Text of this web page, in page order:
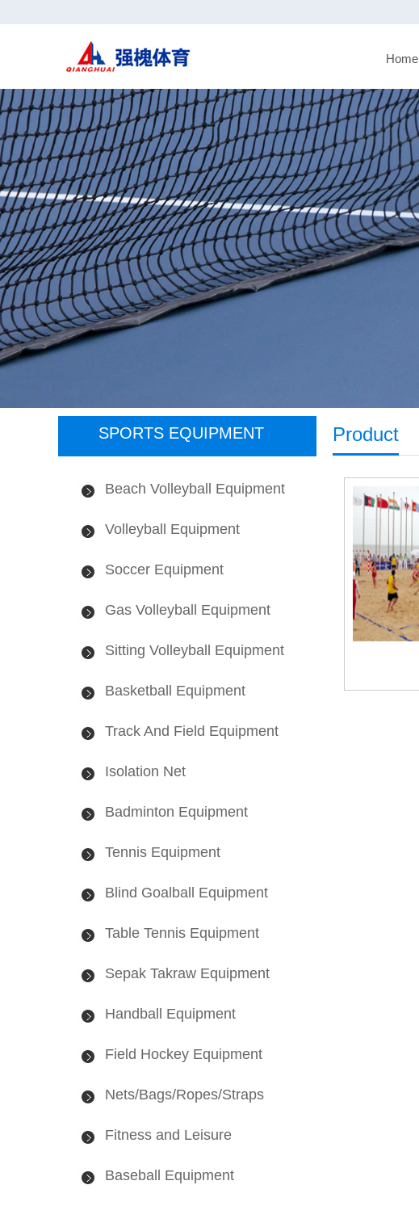
Home
SPORTS EQUIPMENT
Beach Volleyball Equipment
Volleyball Equipment
Soccer Equipment
Gas Volleyball Equipment
Sitting Volleyball Equipment
Basketball Equipment
Track And Field Equipment
Isolation Net
Badminton Equipment
Tennis Equipment
Blind Goalball Equipment
Table Tennis Equipment
Sepak Takraw Equipment
Handball Equipment
Field Hockey Equipment
Nets/Bags/Ropes/Straps
Fitness and Leisure
Baseball Equipment
Product